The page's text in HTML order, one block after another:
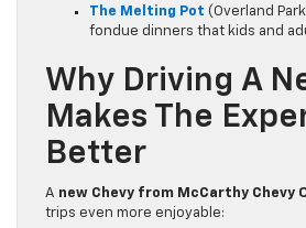
The Melting Pot (Overland
fondue dinners that kids and
Why Driving A
Makes The
Better
A new Chevy from McCarthy Chevy
trips even more enjoyable: